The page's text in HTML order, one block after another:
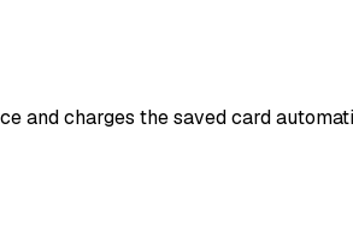
and charges the saved card